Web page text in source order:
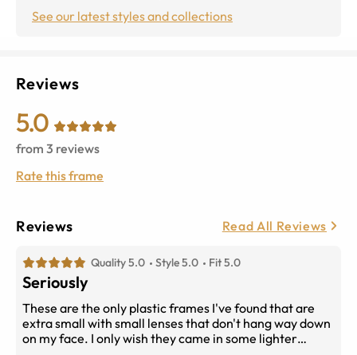
See our latest styles and collections
Reviews
5.0
from 3 reviews
Rate this frame
Reviews Read All Reviews
Quality 5.0 Style 5.0 Fit 5.0
Seriously
These are the only plastic frames I've found that are
extra small with small lenses that don't hang way down
on my face. I only wish they came in some lighter